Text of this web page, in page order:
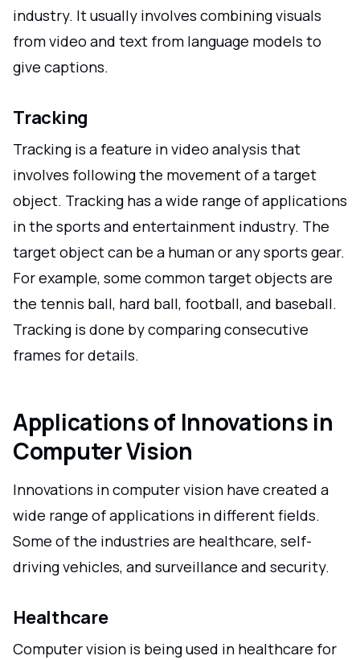
industry. It usually involves combining visuals
from video and text from language models to
give captions.
Tracking
Tracking is a feature in video analysis that
involves following the movement of a target
object. Tracking has a wide range of applications
in the sports and entertainment industry. The
target object can be a human or any sports gear.
For example, some common target objects are
the tennis ball, hard ball, football, and baseball.
Tracking is done by comparing consecutive
frames for details.
Applications of Innovations in
Computer Vision
Innovations in computer vision have created a
wide range of applications in different fields.
Some of the industries are healthcare, self-
driving vehicles, and surveillance and security.
Healthcare
Computer vision is being used in healthcare for